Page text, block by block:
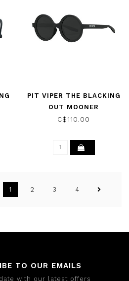
PIT VIPER THE BLACKING
OUT MOONER
SUNGLASSES W/SMOKE
C$110.00
1 2 3 4
TO OUR EMAILS
with our latest offers